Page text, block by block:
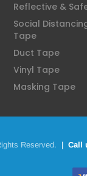
Reflective &
Social
Tape
Duct Tape
Vinyl Tape
Masking Tape
Reserved. | Call